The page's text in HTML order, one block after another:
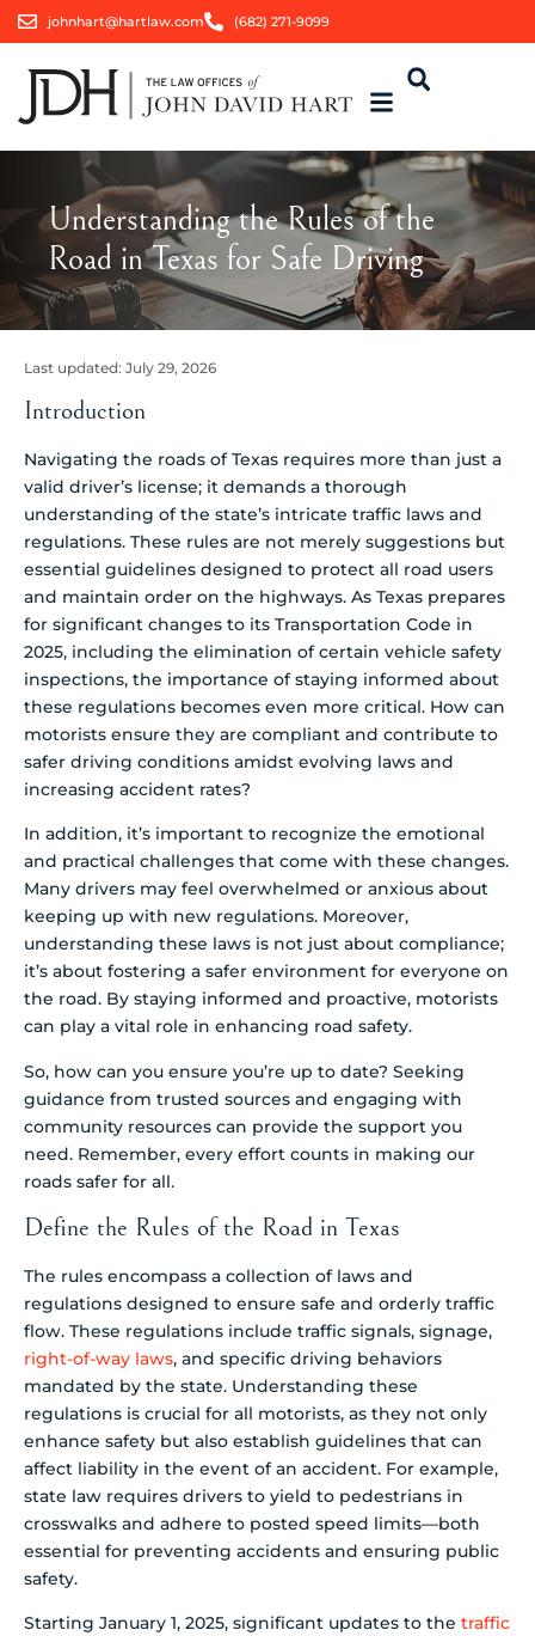
johnhart@hartlaw.com (682) 271-9099
Understanding the Rules of the
Road in Texas for Safe Driving
Last updated: July 29, 2026
Introduction
Navigating the roads of Texas requires more than just a
valid driver’s license; it demands a thorough
understanding of the state’s intricate traffic laws and
regulations. These rules are not merely suggestions but
essential guidelines designed to protect all road users
and maintain order on the highways. As Texas prepares
for significant changes to its Transportation Code in
2025, including the elimination of certain vehicle safety
inspections, the importance of staying informed about
these regulations becomes even more critical. How can
motorists ensure they are compliant and contribute to
safer driving conditions amidst evolving laws and
increasing accident rates?
In addition, it’s important to recognize the emotional
and practical challenges that come with these changes.
Many drivers may feel overwhelmed or anxious about
keeping up with new regulations. Moreover,
understanding these laws is not just about compliance;
it’s about fostering a safer environment for everyone on
the road. By staying informed and proactive, motorists
can play a vital role in enhancing road safety.
So, how can you ensure you’re up to date? Seeking
guidance from trusted sources and engaging with
community resources can provide the support you
need. Remember, every effort counts in making our
roads safer for all.
Define the Rules of the Road in Texas
The rules encompass a collection of laws and
regulations designed to ensure safe and orderly traffic
flow. These regulations include traffic signals, signage,
right-of-way laws, and specific driving behaviors
mandated by the state. Understanding these
regulations is crucial for all motorists, as they not only
enhance safety but also establish guidelines that can
affect liability in the event of an accident. For example,
state law requires drivers to yield to pedestrians in
crosswalks and adhere to posted speed limits—both
essential for preventing accidents and ensuring public
safety.
Starting January 1, 2025, significant updates to the traffic